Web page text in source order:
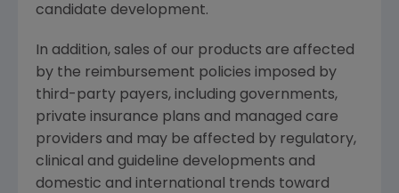
candidate development.
In addition, sales of our products are affected
by the reimbursement policies imposed by
third-party payers, including governments,
private insurance plans and managed care
providers and may be affected by regulatory,
clinical and guideline developments and
domestic and international trends toward